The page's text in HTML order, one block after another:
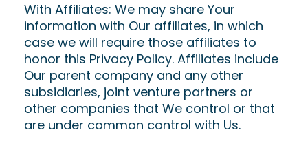
With Affiliates: We may share Your
information with Our affiliates, in which
case we will require those affiliates to
honor this Privacy Policy. Affiliates include
Our parent company and any other
subsidiaries, joint venture partners or
other companies that We control or that
are under common control with Us.